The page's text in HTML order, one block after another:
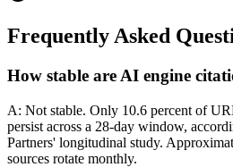
Frequently Asked
How stable are AI engine
A: Not stable. Only 10.6 percent of
persist across a 28-day window,
Partners' longitudinal study.
sources rotate monthly.